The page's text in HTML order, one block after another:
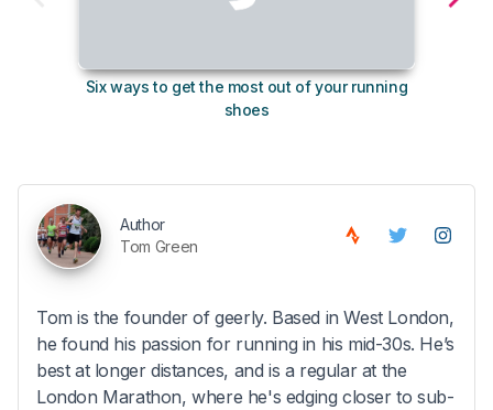
Six ways to get the most out of your running
shoes
Author
Tom Green
Tom is the founder of geerly. Based in West London,
he found his passion for running in his mid-30s. He’s
best at longer distances, and is a regular at the
London Marathon, where he's edging closer to sub-